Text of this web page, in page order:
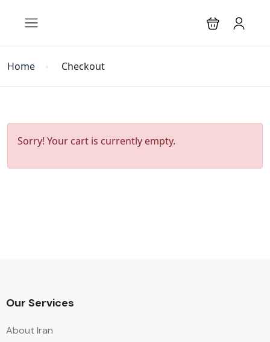
Home Checkout
Sorry! Your cart is currently empty.
Our Services
About Iran